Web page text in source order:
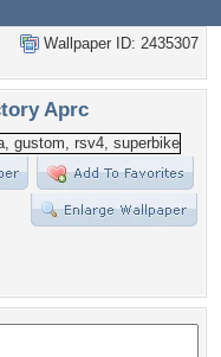
Wallpaper ID: 2435307
Aprc